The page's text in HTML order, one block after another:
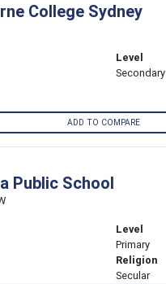
College Sydney
Level
Secondary
ADD TO COMPARE
Public School
Level
Primary
Religion
Secular